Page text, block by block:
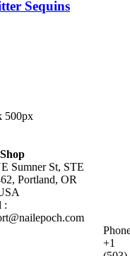
Sequins
Sumner St, STE
Portland, OR
:
+1